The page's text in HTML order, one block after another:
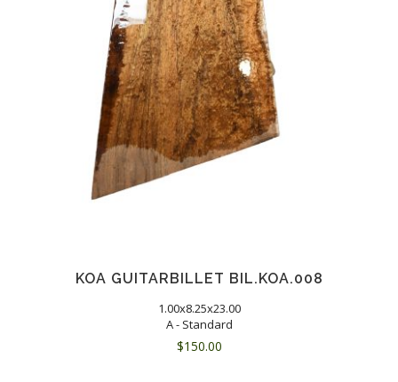
KOA GUITARBILLET BIL.KOA.008
1.00x8.25x23.00
A - Standard
$150.00